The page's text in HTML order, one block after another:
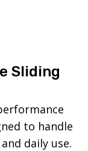
Sliding
to handle
daily use.